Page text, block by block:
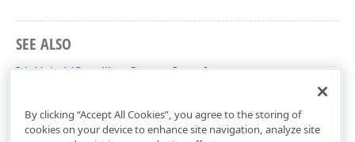
SEE ALSO
IdxHybridScrollbarOwner Interface
By clicking “Accept All Cookies”, you agree to the storing of
cookies on your device to enhance site navigation, analyze site